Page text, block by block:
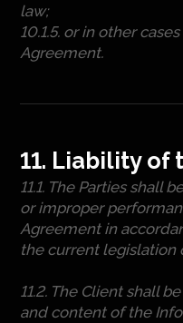
law;
10.1.5. or in other
Agreement.
11. Liability of
11.1. The Parties shall
or improper
Agreement in
the current legislation
11.2. The Client shall
and content of the